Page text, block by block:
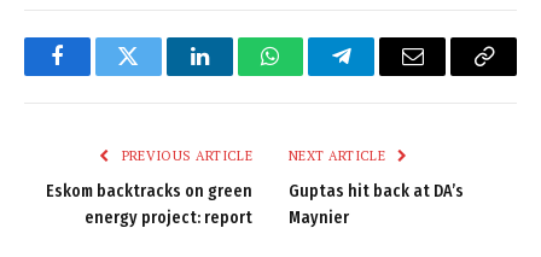
FacebookTwitter LinkedInWhatsAppTelegramEmail
Copy
PREVIOUS ARTICLE
Eskom backtracks on green
energy project: report
NEXT ARTICLE
Guptas hit back at DA’s
Maynier